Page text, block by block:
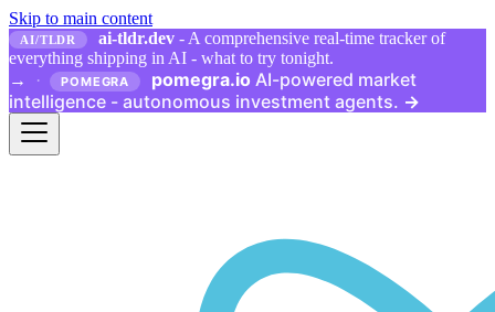
Skip to main content
AI/TLDR ai-tldr.dev - A comprehensive real-time tracker of
everything shipping in AI - what to try tonight.
→
· POMEGRA pomegra.io AI-powered market
intelligence - autonomous investment agents. →